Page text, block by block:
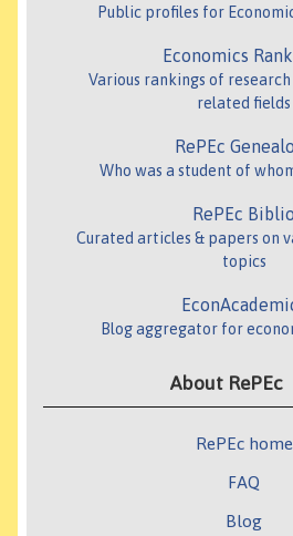
Public profiles for
Economics
Various rankings of research
related fields
RePEc
Who was a student of
RePEc Biblio
Curated articles & papers on
topics
Blog aggregator for
About RePEc
RePEc home
FAQ
Blog